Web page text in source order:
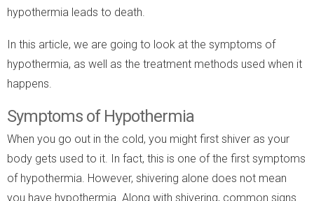
hypothermia leads to death.
In this article, we are going to look at the symptoms of
hypothermia, as well as the treatment methods used when it
happens.
Symptoms of Hypothermia
When you go out in the cold, you might first shiver as your
body gets used to it. In fact, this is one of the first symptoms
of hypothermia. However, shivering alone does not mean
you have hypothermia. Along with shivering, common signs